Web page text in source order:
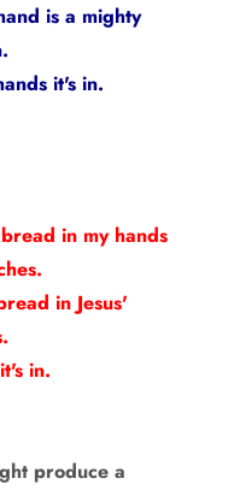
is a mighty
it's in.
in my hands
in Jesus'
in.
produce a